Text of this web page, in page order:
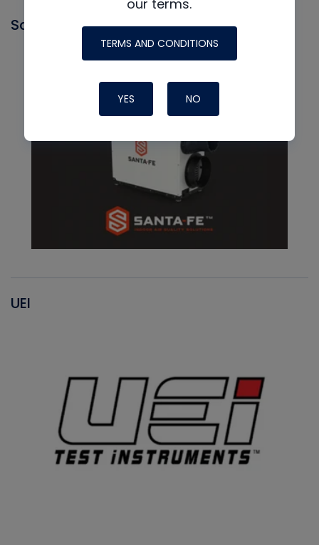
Santa Fe
UEI
our terms.
TERMS AND CONDITIONS
YES NO